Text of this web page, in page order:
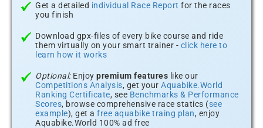
Get a detailed individual Race Report for the races
you finish
Download gpx-files of every bike course and ride
them virtually on your smart trainer - click here to
learn how it works
Optional:Enjoy premium features like our
Competitions Analysis, get your Aquabike.World
Ranking Certificate, see Benchmarks & Performance
Scores, browse comprehensive race statics (see
example), get a free aquabike traing plan, enjoy
Aquabike.World 100% ad free